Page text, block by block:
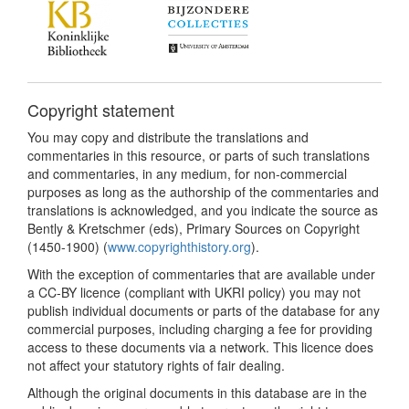
Copyright statement
You may copy and distribute the translations and
commentaries in this resource, or parts of such translations
and commentaries, in any medium, for non-commercial
purposes as long as the authorship of the commentaries and
translations is acknowledged, and you indicate the source as
Bently & Kretschmer (eds), Primary Sources on Copyright
(1450-1900) (www.copyrighthistory.org).
With the exception of commentaries that are available under
a CC-BY licence (compliant with UKRI policy) you may not
publish individual documents or parts of the database for any
commercial purposes, including charging a fee for providing
access to these documents via a network. This licence does
not affect your statutory rights of fair dealing.
Although the original documents in this database are in the